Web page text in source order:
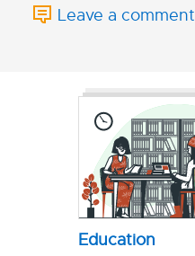
Leave a comment
Education